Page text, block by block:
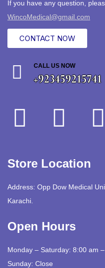
If you have any question,
WincoMedical@gmail.com
CONTACT NOW
CALL US NOW
+923459215741
Store Location
Address: Opp Dow Medical
Karachi.
Open Hours
Monday – Saturday: 8:00 am
Sunday: Close